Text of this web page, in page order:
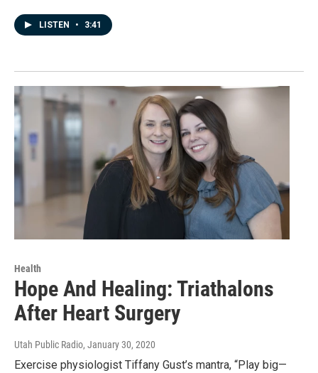
LISTEN • 3:41
Health
Hope And Healing: Triathalons
After Heart Surgery
Utah Public Radio, January 30, 2020
Exercise physiologist Tiffany Gust’s mantra, “Play big—